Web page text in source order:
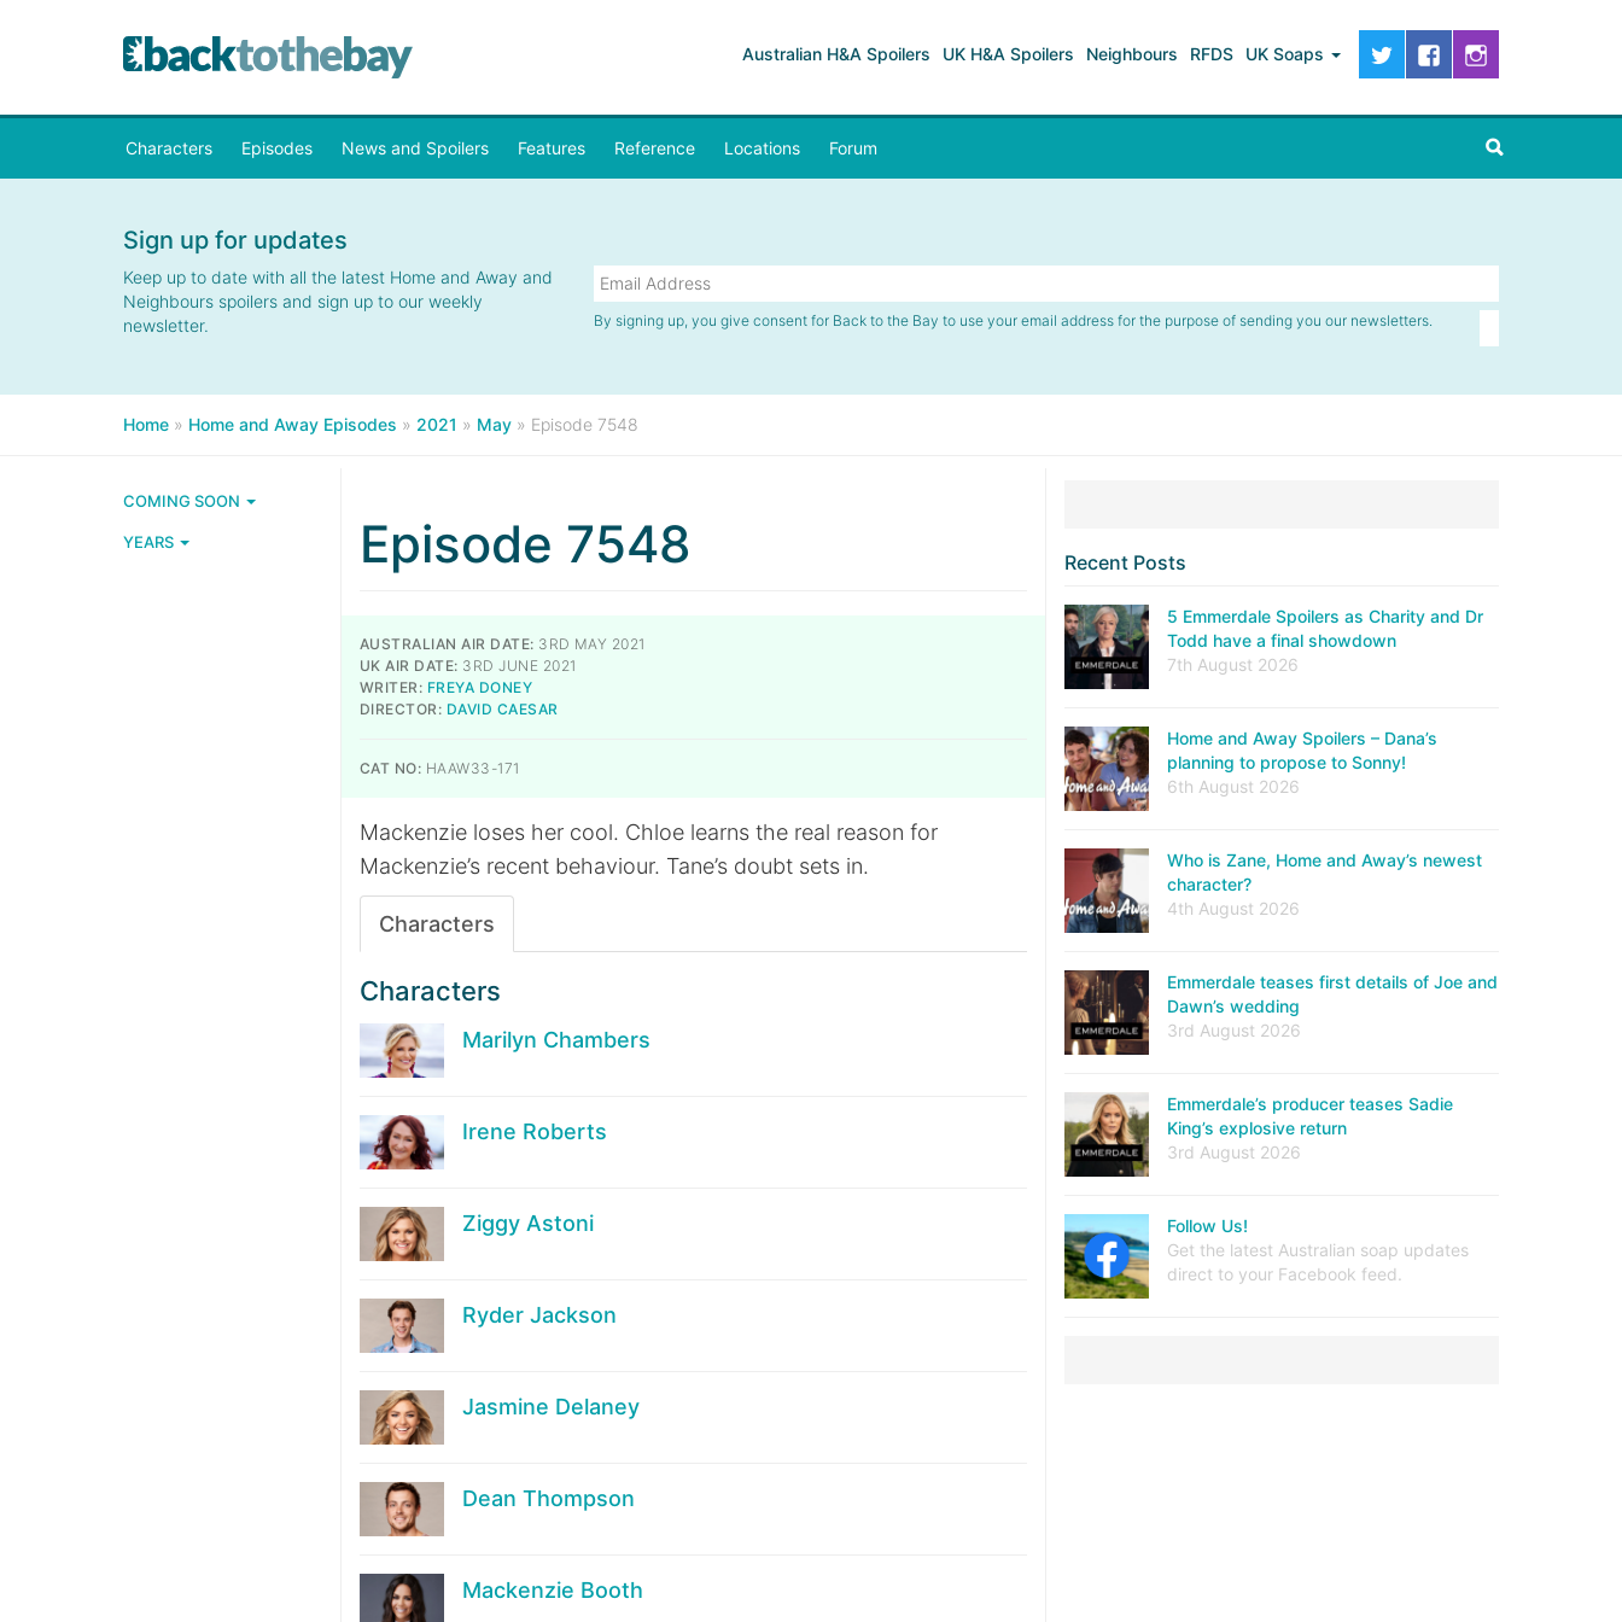
Australian H&A Spoilers UK H&A Spoilers Neighbours RFDS UK Soaps
Characters Episodes News and Spoilers Features Reference Locations Forum
Sign up for updates
Keep up to date with all the latest Home and Away and
Neighbours spoilers and sign up to our weekly
newsletter.
By signing up, you give consent for Back to the Bay to use your email address for the purpose of sending you our newsletters.
Home » Home and Away Episodes » 2021 » May » Episode 7548
COMING SOON
YEARS Episode 7548
AUSTRALIAN AIR DATE: 3RD MAY 2021
UK AIR DATE: 3RD JUNE 2021
WRITER: FREYA DONEY
DIRECTOR: DAVID CAESAR
CAT NO: HAAW33-171
Mackenzie loses her cool. Chloe learns the real reason for
Mackenzie’s recent behaviour. Tane’s doubt sets in.
Characters
Characters
Marilyn Chambers
Irene Roberts
Ziggy Astoni
Ryder Jackson
Jasmine Delaney
Dean Thompson
Mackenzie Booth
Recent Posts
5 Emmerdale Spoilers as Charity and Dr
Todd have a final showdown
7th August 2026
Home and Away Spoilers – Dana’s
planning to propose to Sonny!
6th August 2026
Who is Zane, Home and Away’s newest
character?
4th August 2026
Emmerdale teases first details of Joe and
Dawn’s wedding
3rd August 2026
Emmerdale’s producer teases Sadie
King’s explosive return
3rd August 2026
Follow Us!
Get the latest Australian soap updates
direct to your Facebook feed.